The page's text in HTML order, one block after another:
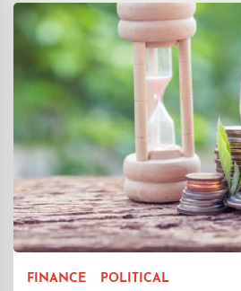
FINANCE POLITICAL